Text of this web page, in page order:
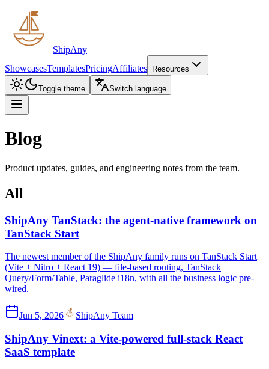
ShipAny
ShowcasesTemplatesPricingAffiliates Resources
Toggle theme Switch language
Blog
Product updates, guides, and engineering notes from the team.
All
ShipAny TanStack: the agent-native framework on
TanStack Start
The newest member of the ShipAny family runs on TanStack Start
(Vite + Nitro + React 19) — file-based routing, TanStack
Query/Form/Table, Paraglide i18n, with all the business logic pre-
wired.
Jun 5, 2026 ShipAny Team
ShipAny Vinext: a Vite-powered full-stack React
SaaS template